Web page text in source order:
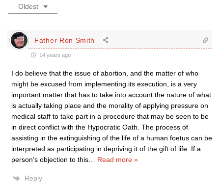
Oldest
Father Ron Smith
14 years ago
I do believe that the issue of abortion, and the matter of who
might be excused from implementing its execution, is a very
important matter that has to take into account the nature of what
is actually taking place and the morality of applying pressure on
medical staff to take part in a procedure that may be seen to be
in direct conflict with the Hypocratic Oath. The process of
assisting in the extinguishing of the life of a human foetus can be
interpreted as participating in depriving it of the gift of life. If a
person’s objection to this
Read more »
Reply